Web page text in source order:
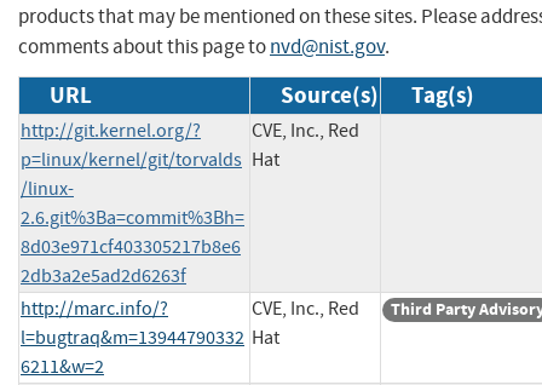
products that may be mentioned on these sites. Please
comments about this page tonvd@nist.gov.
URL Source(s) Tag(s)
http://git.kernel.org/?
p=linux/kernel/git/torvalds
/linux-
2.6.git%3Ba=commit%3Bh=
8d03e971cf403305217b8e6
2db3a2e5ad2d6263f
CVE, Inc., Red
Hat
http://marc.info/?
l=bugtraq&m=13944790332
6211&w=2
CVE, Inc., Red
Hat
Third Party